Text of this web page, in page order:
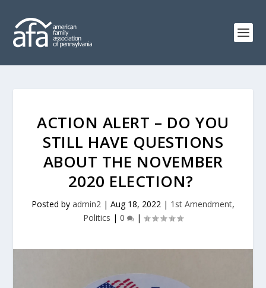
ACTION ALERT – DO YOU
STILL HAVE QUESTIONS
ABOUT THE NOVEMBER
2020 ELECTION?
Posted by admin2 | Aug 18, 2022 | 1st Amendment,
Politics | 0 |